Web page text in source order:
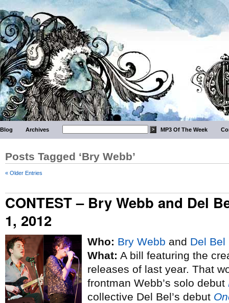
Blog Archives MP3 Of The Week
Posts Tagged ‘Bry Webb’
« Older Entries
CONTEST – Bry Webb and Del
1, 2012
Who: Bry Webb and Del Bel
What: A bill featuring the
releases of last year. That
frontman Webb’s solo debut
collective Del Bel’s debut